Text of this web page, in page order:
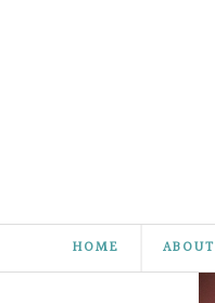
HOME ABOUT